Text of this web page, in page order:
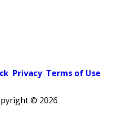
Privacy Terms of Use
© 2026